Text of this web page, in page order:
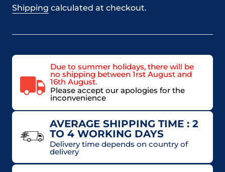
Shipping calculated at checkout.
Due to summer holidays, there will be
no shipping between 1rst August and
16th August.
Please accept our apologies for the
inconvenience
AVERAGE SHIPPING TIME : 2
TO 4 WORKING DAYS
Delivery time depends on country of
delivery